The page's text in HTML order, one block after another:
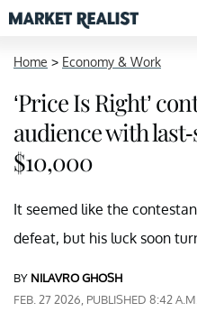
Home > Economy & Work
‘Price Is Right’
audience with
$10,000
It seemed like the
defeat, but his luck soon
BY NILAVRO GHOSH
FEB. 27 2026, PUBLISHED 8:42